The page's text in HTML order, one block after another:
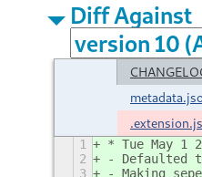
Diff Against
1
* Tue May 1
2
- Defaulted
3
- Making